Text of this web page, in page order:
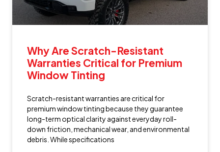
Why Are Scratch-Resistant
Warranties Critical for Premium
Window Tinting
Scratch-resistant warranties are critical for
premium window tinting because they guarantee
long-term optical clarity against everyday roll-
down friction, mechanical wear, and environmental
debris. While specifications